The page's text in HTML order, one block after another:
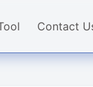
Contact